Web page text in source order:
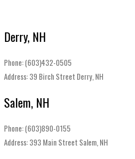
Derry, NH
Phone: (603)432-0505
Address: 39 Birch Street Derry, NH
Salem, NH
Phone: (603)890-0155
Address: 393 Main Street Salem, NH